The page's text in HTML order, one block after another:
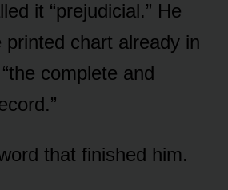
it “prejudicial.” He
printed chart already in
complete and
that finished him.